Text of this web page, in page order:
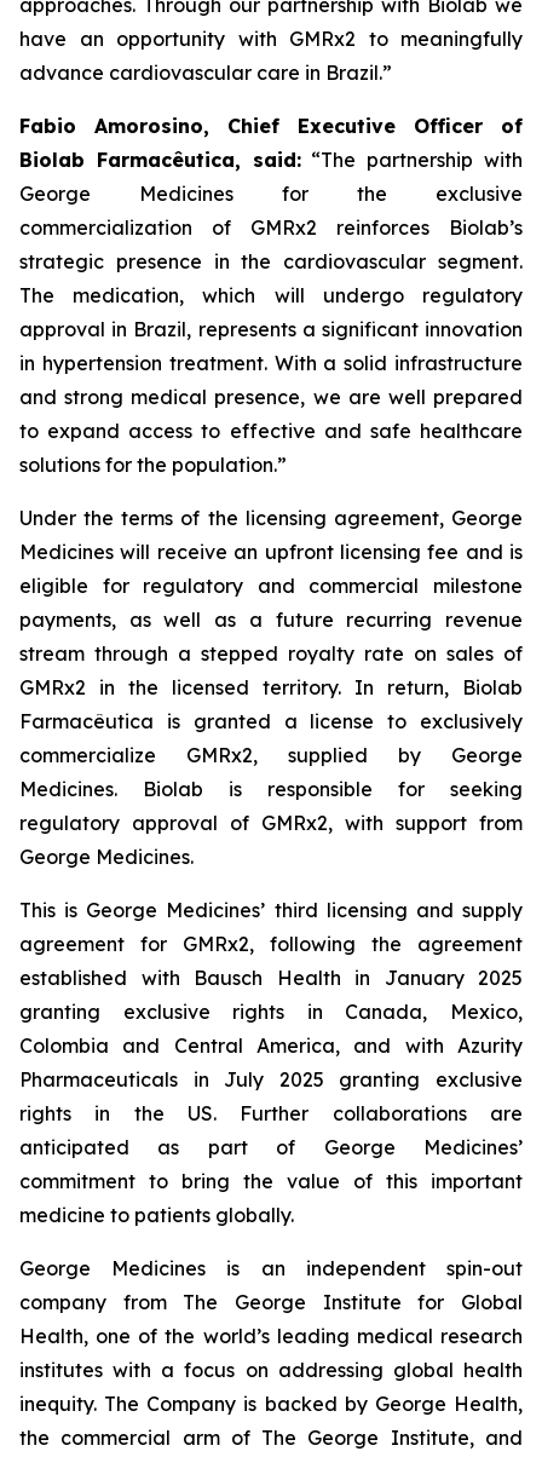
have an opportunity with GMRx2 to meaningfully
advance cardiovascular care in Brazil.”
Fabio Amorosino, Chief Executive Officer of
Biolab Farmacêutica, said: “The partnership with
George Medicines for the exclusive
commercialization of GMRx2 reinforces Biolab’s
strategic presence in the cardiovascular segment.
The medication, which will undergo regulatory
approval in Brazil, represents a significant innovation
in hypertension treatment. With a solid infrastructure
and strong medical presence, we are well prepared
to expand access to effective and safe healthcare
solutions for the population.”
Under the terms of the licensing agreement, George
Medicines will receive an upfront licensing fee and is
eligible for regulatory and commercial milestone
payments, as well as a future recurring revenue
stream through a stepped royalty rate on sales of
GMRx2 in the licensed territory. In return, Biolab
Farmacêutica is granted a license to exclusively
commercialize GMRx2, supplied by George
Medicines. Biolab is responsible for seeking
regulatory approval of GMRx2, with support from
George Medicines.
This is George Medicines’ third licensing and supply
agreement for GMRx2, following the agreement
established with Bausch Health in January 2025
granting exclusive rights in Canada, Mexico,
Colombia and Central America, and with Azurity
Pharmaceuticals in July 2025 granting exclusive
rights in the US. Further collaborations are
anticipated as part of George Medicines’
commitment to bring the value of this important
medicine to patients globally.
George Medicines is an independent spin-out
company from The George Institute for Global
Health, one of the world’s leading medical research
institutes with a focus on addressing global health
inequity. The Company is backed by George Health,
the commercial arm of The George Institute, and